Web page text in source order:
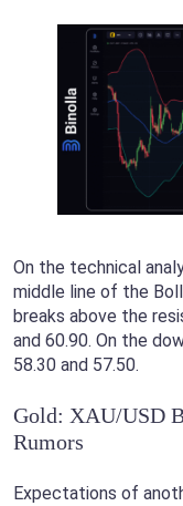
On the technical
middle line of the
breaks above the
and 60.90. On the
58.30 and 57.50.
Gold: XAU/USD
Rumors
Expectations of